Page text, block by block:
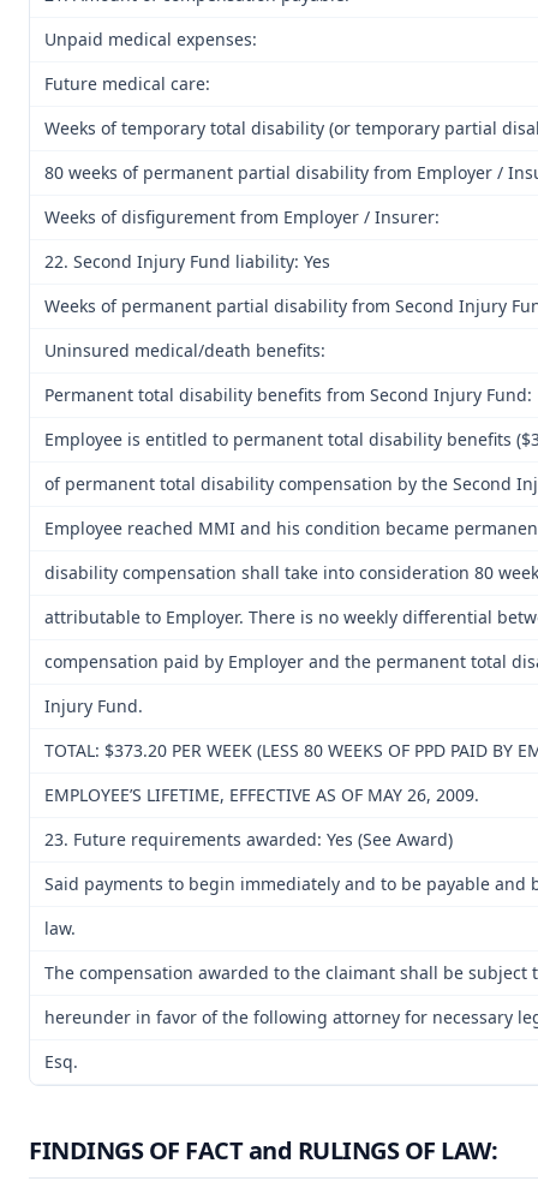
Unpaid medical expenses:
Future medical care:
Weeks of temporary total disability (or temporary partial
80 weeks of permanent partial disability from Employer /
Weeks of disfigurement from Employer / Insurer:
22. Second Injury Fund liability: Yes
Weeks of permanent partial disability from Second Injury
Uninsured medical/death benefits:
Permanent total disability benefits from Second Injury Fund:
Employee is entitled to permanent total disability benefits
of permanent total disability compensation by the Second
Employee reached MMI and his condition became
disability compensation shall take into consideration 80
attributable to Employer. There is no weekly differential
compensation paid by Employer and the permanent total
Injury Fund.
TOTAL: $373.20 PER WEEK (LESS 80 WEEKS OF PPD PAID BY
EMPLOYEE’S LIFETIME, EFFECTIVE AS OF MAY 26, 2009.
23. Future requirements awarded: Yes (See Award)
Said payments to begin immediately and to be payable
law.
The compensation awarded to the claimant shall be
hereunder in favor of the following attorney for necessary
Esq.
FINDINGS OF FACT and RULINGS OF LAW: